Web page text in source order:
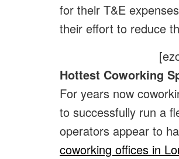
for their T&E
their effort to reduce
Hottest Coworking
For years now
to successfully run a
operators appear to
coworking offices in